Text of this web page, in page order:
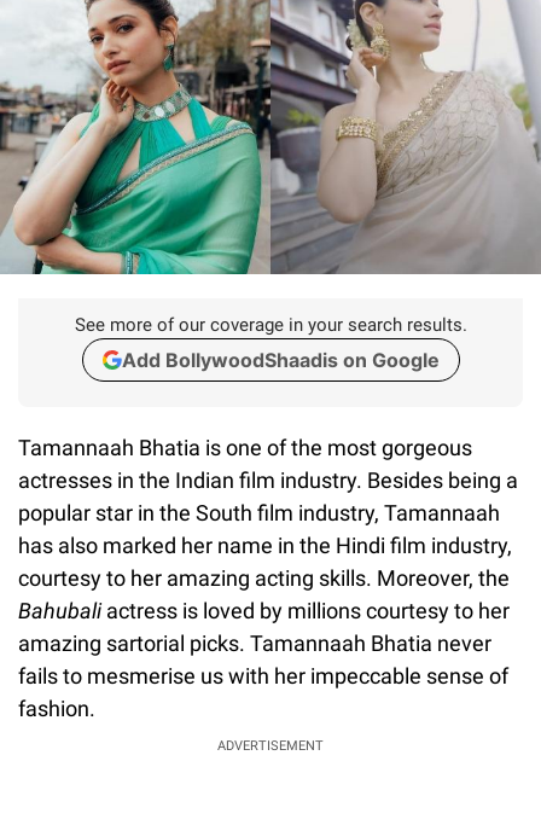
See more of our coverage in your search results.
Add BollywoodShaadis on Google
Tamannaah Bhatia is one of the most gorgeous
actresses in the Indian film industry. Besides being a
popular star in the South film industry, Tamannaah
has also marked her name in the Hindi film industry,
courtesy to her amazing acting skills. Moreover, the
Bahubaliactress is loved by millions courtesy to her
amazing sartorial picks. Tamannaah Bhatia never
fails to mesmerise us with her impeccable sense of
fashion.
ADVERTISEMENT